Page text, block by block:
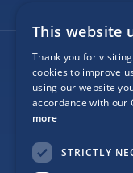
This website
Thank you for
cookies to improve
using our website
accordance with our
more
STRICTLY